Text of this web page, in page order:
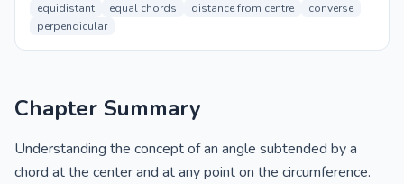
equidistant
equal chords distance from centre
converse
perpendicular
Chapter Summary
Understanding the concept of an angle subtended by a
chord at the center and at any point on the circumference.